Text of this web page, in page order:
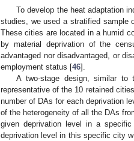
To develop the heat adaptation
studies, we used a stratified sample
These cities are located in a humid
by material deprivation of the
advantaged nor disadvantaged, or
employment status [46].
A two-stage design, similar
representative of the 10 retained
number of DAs for each deprivation
of the heterogeneity of all the DAs
given deprivation level in a
deprivation level in this specific city